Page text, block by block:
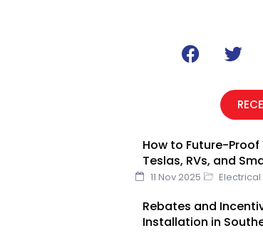
F
a
o
k
T
w
t
t
r
How to Future-
Teslas, RVs, and
11 Nov 2025 Electrical
Rebates and
Installation in